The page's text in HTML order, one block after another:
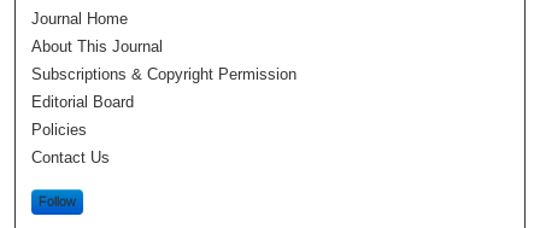
Journal Home
About This Journal
Subscriptions & Copyright Permission
Editorial Board
Policies
Contact Us
Follow